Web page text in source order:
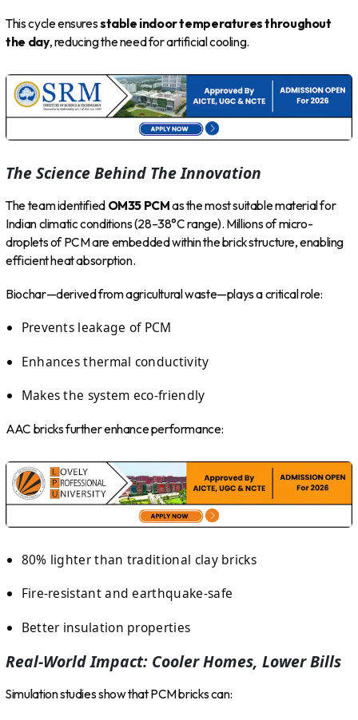
This cycle ensuresstable indoor temperatures throughout
the day, reducing the need for artificial cooling.
The Science Behind The Innovation
The team identified OM35 PCMas the most suitable material for
Indian climatic conditions (28–38°C range). Millions of micro-
droplets of PCM are embedded within the brick structure, enabling
efficient heat absorption.
Biochar—derived from agricultural waste—plays a critical role:
Prevents leakage of PCM
Enhances thermal conductivity
Makes the system eco-friendly
AAC bricks further enhance performance:
80% lighter than traditional clay bricks
Fire-resistant and earthquake-safe
Better insulation properties
Real-World Impact: Cooler Homes, Lower Bills
Simulation studies show that PCM bricks can: